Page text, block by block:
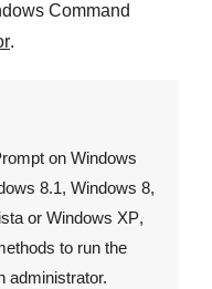
Command
.
on Windows
8.1, Windows 8,
or Windows XP,
to run the
administrator.